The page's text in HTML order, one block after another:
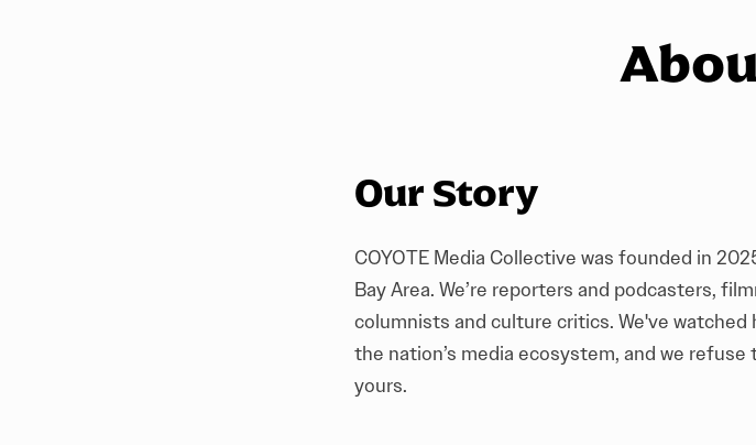
Our Story
COYOTE Media Collective was founded in
Bay Area. We’re reporters and podcasters,
columnists and culture critics. We've
the nation’s media ecosystem, and we
yours.